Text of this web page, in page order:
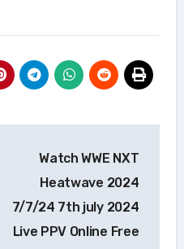
Watch WWE NXT
Heatwave 2024
7/7/24 7th july 2024
Live PPV Online Free